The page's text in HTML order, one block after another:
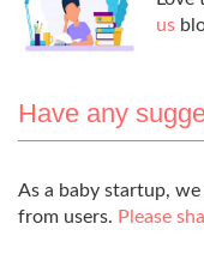
us
Have any
As a baby startup,
from users. Please